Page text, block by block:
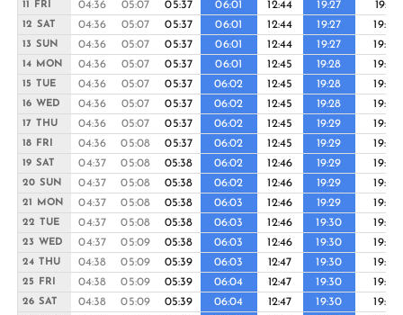
11 FRI 04:36 05:07 05:37 06:01 12:44 19:27 19:51
12 SAT 04:36 05:07 05:37 06:01 12:44 19:27 19:52
13 SUN 04:36 05:07 05:37 06:01 12:44 19:27 19:52
14 MON 04:36 05:07 05:37 06:01 12:45 19:28 19:52
15 TUE 04:36 05:07 05:37 06:02 12:45 19:28 19:53
16 WED 04:36 05:07 05:37 06:02 12:45 19:28 19:53
17 THU 04:36 05:07 05:37 06:02 12:45 19:29 19:53
18 FRI 04:36 05:08 05:37 06:02 12:45 19:29 19:54
19 SAT 04:37 05:08 05:38 06:02 12:46 19:29 19:54
20 SUN 04:37 05:08 05:38 06:02 12:46 19:29 19:54
21 MON 04:37 05:08 05:38 06:03 12:46 19:29 19:54
22 TUE 04:37 05:08 05:38 06:03 12:46 19:30 19:54
23 WED 04:37 05:09 05:38 06:03 12:46 19:30 19:55
24 THU 04:38 05:09 05:39 06:03 12:47 19:30 19:55
25 FRI 04:38 05:09 05:39 06:04 12:47 19:30 19:55
26 SAT 04:38 05:09 05:39 06:04 12:47 19:30 19:55